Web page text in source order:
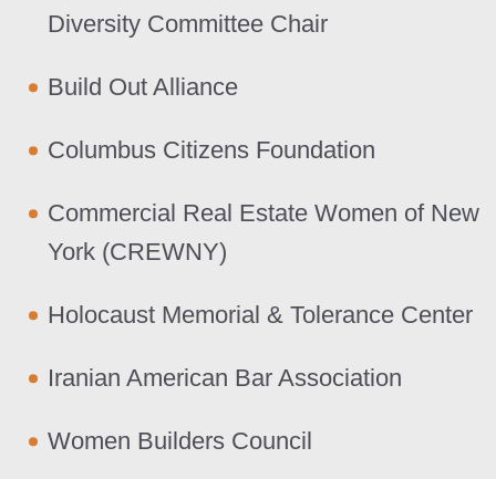
Diversity Committee Chair
Build Out Alliance
Columbus Citizens Foundation
Commercial Real Estate Women of New
York (CREWNY)
Holocaust Memorial & Tolerance Center
Iranian American Bar Association
Women Builders Council